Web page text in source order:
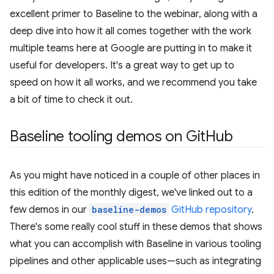
excellent primer to Baseline to the webinar, along with a
deep dive into how it all comes together with the work
multiple teams here at Google are putting in to make it
useful for developers. It's a great way to get up to
speed on how it all works, and we recommend you take
a bit of time to check it out.
Baseline tooling demos on GitHub
As you might have noticed in a couple of other places in
this edition of the monthly digest, we've linked out to a
few demos in our baseline-demos GitHub repository.
There's some really cool stuff in these demos that shows
what you can accomplish with Baseline in various tooling
pipelines and other applicable uses—such as integrating